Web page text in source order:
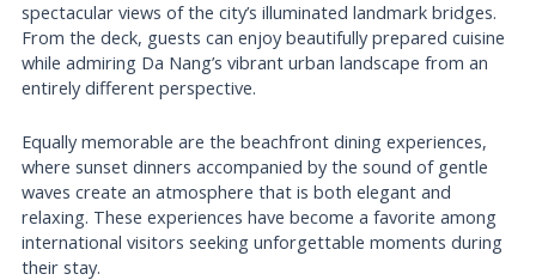
spectacular views of the city’s illuminated landmark bridges.
From the deck, guests can enjoy beautifully prepared cuisine
while admiring Da Nang’s vibrant urban landscape from an
entirely different perspective.
Equally memorable are the beachfront dining experiences,
where sunset dinners accompanied by the sound of gentle
waves create an atmosphere that is both elegant and
relaxing. These experiences have become a favorite among
international visitors seeking unforgettable moments during
their stay.